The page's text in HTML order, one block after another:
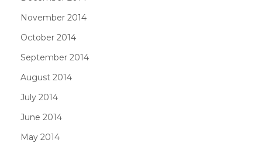
November 2014
October 2014
September 2014
August 2014
July 2014
June 2014
May 2014